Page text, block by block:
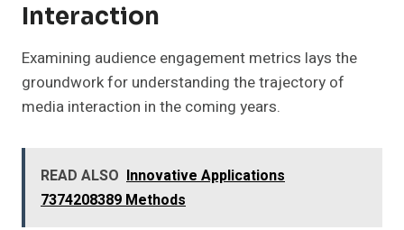
Interaction
Examining audience engagement metrics lays the
groundwork for understanding the trajectory of
media interaction in the coming years.
READ ALSO Innovative Applications
7374208389 Methods